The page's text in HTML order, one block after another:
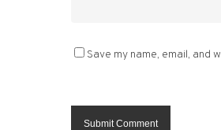
Save my name, email, and